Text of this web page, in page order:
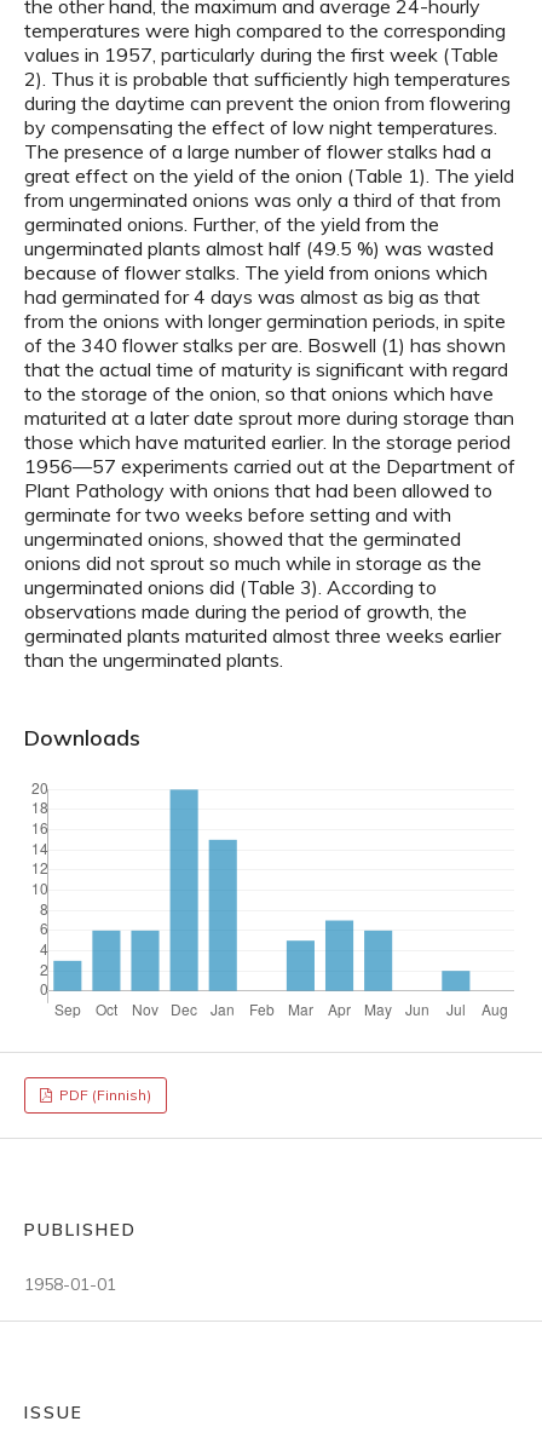
the other hand, the maximum and average 24-hourly
temperatures were high compared to the corresponding
values in 1957, particularly during the first week (Table
2). Thus it is probable that sufficiently high temperatures
during the daytime can prevent the onion from flowering
by compensating the effect of low night temperatures.
The presence of a large number of flower stalks had a
great effect on the yield of the onion (Table 1). The yield
from ungerminated onions was only a third of that from
germinated onions. Further, of the yield from the
ungerminated plants almost half (49.5 %) was wasted
because of flower stalks. The yield from onions which
had germinated for 4 days was almost as big as that
from the onions with longer germination periods, in spite
of the 340 flower stalks per are. Boswell (1) has shown
that the actual time of maturity is significant with regard
to the storage of the onion, so that onions which have
maturited at a later date sprout more during storage than
those which have maturited earlier. In the storage period
1956—57 experiments carried out at the Department of
Plant Pathology with onions that had been allowed to
germinate for two weeks before setting and with
ungerminated onions, showed that the germinated
onions did not sprout so much while in storage as the
ungerminated onions did (Table 3). According to
observations made during the period of growth, the
germinated plants maturited almost three weeks earlier
than the ungerminated plants.
Downloads
PDF (Finnish)
PUBLISHED
1958-01-01
ISSUE